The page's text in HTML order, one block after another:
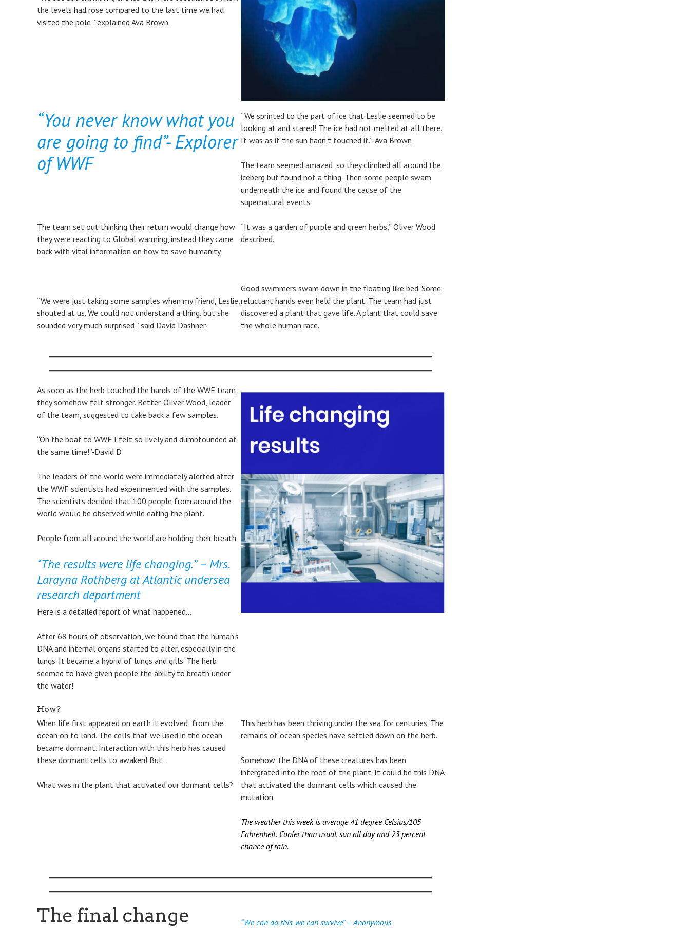
the levels had rose compared to the last time we had
visited the pole,” explained Ava Brown.
“You never know what you
are going to find”- Explorer
of WWF
“We sprinted to the part of ice that Leslie seemed to be
looking at and stared! The ice had not melted at all there.
It was as if the sun hadn’t touched it.”-Ava Brown
​The team seemed amazed, so they climbed all around the
iceberg but found not a thing. Then some people swam
underneath the ice and found the cause of the
supernatural events.
The team set out thinking their return would change how
they were reacting to Global warming, instead they came
back with vital information on how to save humanity.
“We were just taking some samples when my friend, Leslie,
shouted at us. We could not understand a thing, but she
sounded very much surprised,” said David Dashner.
“It was a garden of purple and green herbs,” Oliver Wood
described.
Good swimmers swam down in the floating like bed. Some
reluctant hands even held the plant. The team had just
discovered a plant that gave life. A plant that could save
the whole human race.
As soon as the herb touched the hands of the WWF team,
they somehow felt stronger. Better. Oliver Wood, leader
of the team, suggested to take back a few samples.
​“On the boat to WWF I felt so lively and dumbfounded at
the same time!”-David D
​The leaders of the world were immediately alerted after
the WWF scientists had experimented with the samples.
The scientists decided that 100 people from around the
world would be observed while eating the plant.
​People from all around the world are holding their breath.
“The results were life changing.” – Mrs.
Larayna Rothberg at Atlantic undersea
research department
Here is a detailed report of what happened…
​After 68 hours of observation, we found that the human’s
DNA and internal organs started to alter, especially in the
lungs. It became a hybrid of lungs and gills. The herb
seemed to have given people the ability to breath under
the water!
How?
When life first appeared on earth it evolved from the
ocean on to land. The cells that we used in the ocean
became dormant. Interaction with this herb has caused
these dormant cells to awaken! But…
​What was in the plant that activated our dormant cells?
This herb has been thriving under the sea for centuries. The
remains of ocean species have settled down on the herb.
Somehow, the DNA of these creatures has been
intergrated into the root of the plant. It could be this DNA
that activated the dormant cells which caused the
mutation.
The weather this week is average 41 degree Celsius/105
Fahrenheit. Cooler than usual, sun all day and 23 percent
chance of rain.
The final change “We can do this, we can survive” – Anonymous